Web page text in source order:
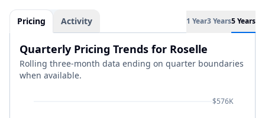
Pricing Activity 1 Year3 Years5 Years
Quarterly Pricing Trends for Roselle
Rolling three-month data ending on quarter boundaries
when available.
$576K